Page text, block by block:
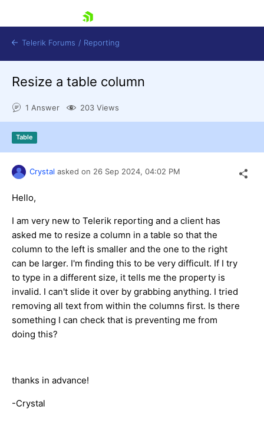
Shopping cart
Contact Us
Telerik Forums / Reporting
Resize a table column
1 Answer 203 Views
Table
Crystal asked on 26 Sep 2024, 04:02 PM
Hello,
I am very new to Telerik reporting and a client has
asked me to resize a column in a table so that the
column to the left is smaller and the one to the right
can be larger. I'm finding this to be very difficult. If I try
to type in a different size, it tells me the property is
invalid. I can't slide it over by grabbing anything. I tried
removing all text from within the columns first. Is there
something I can check that is preventing me from
doing this?
thanks in advance!
-Crystal